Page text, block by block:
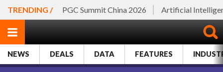
TRENDING / PGC Summit China 2026 Artificial
NEWS DEALS DATA FEATURES